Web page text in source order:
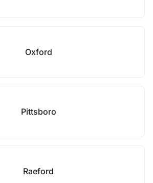
Oxford
Pittsboro
Raeford